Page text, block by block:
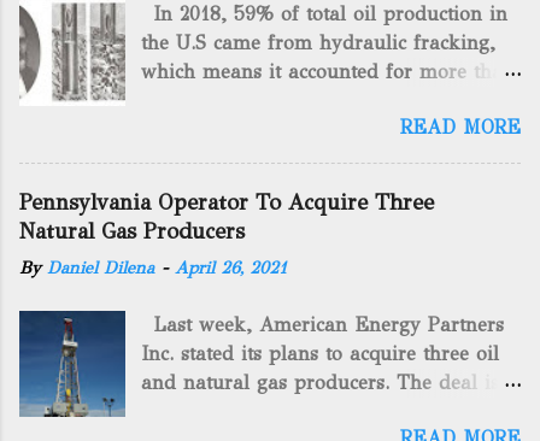
In 2018, 59% of total oil production in
the U.S came from hydraulic fracking,
which means it accounted for more than
gas. By 2024, fracking will reach an
astounding $68 billion market value! Of
course, fracking is not a new drilling
method as you can trace it back
hundreds of years. That's why we want
to consider the history of hydraulic
historical facts about it and focusing on
the major historical occurrences that
have influenced modern-day fracking.
READ MORE
Pennsylvania Operator To Acquire Three
Natural Gas Producers
ByDaniel Dilena - April 26, 2021
Last week, American Energy Partners
Inc. stated its plans to acquire three oil
and natural gas producers. The deal is